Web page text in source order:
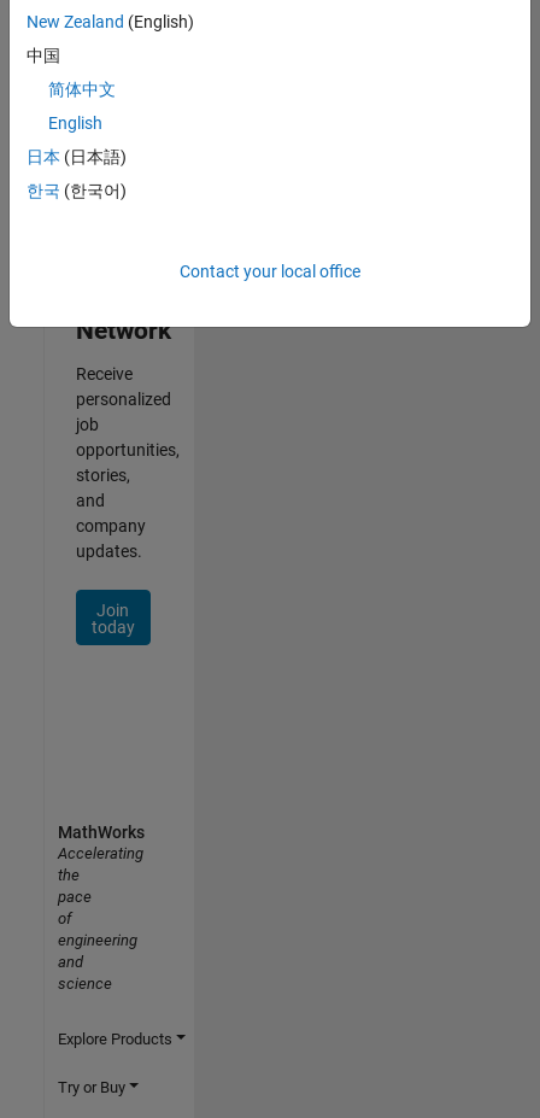
Experienced
2
2
Network
Receive
personalized
job
opportunities,
stories,
and
company
updates.
Join
today
New Zealand (English)
中国
简体中文
English
日本 (日本語)
한국 (한국어)
Contact your local office
MathWorks
Accelerating
the
pace
of
engineering
and
science
Explore Products
Try or Buy